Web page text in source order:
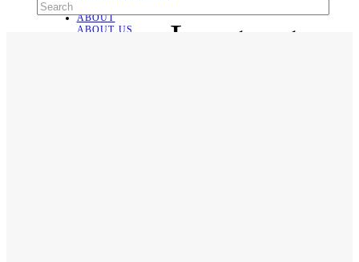
Language
ABOUT
ABOUT US